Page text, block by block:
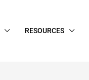
RESOURCES